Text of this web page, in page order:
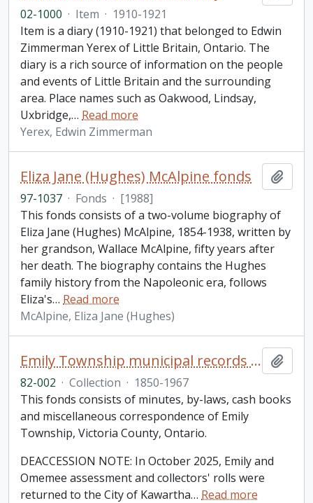
02-1000 · Item · 1910-1921
Item is a diary (1910-1921) that belonged to Edwin
Zimmerman Yerex of Little Britain, Ontario. The
diary is a rich source of information on the people
and events of Little Britain and the surrounding
area. Place names such as Oakwood, Lindsay,
Uxbridge,… Read more
Yerex, Edwin Zimmerman
Eliza Jane (Hughes) McAlpine fonds
97-1037 · Fonds · [1988]
This fonds consists of a two-volume biography of
Eliza Jane (Hughes) McAlpine, 1854-1938, written by
her grandson, Wallace McAlpine, fifty years after
her death. The biography contains the Hughes
family history from the Napoleonic era, follows
Eliza's… Read more
McAlpine, Eliza Jane (Hughes)
Emily Township municipal records collection
82-002 · Collection · 1850-1967
This fonds consists of minutes, by-laws, cash books
and miscellaneous correspondence of Emily
Township, Victoria County, Ontario.
DEACCESSION NOTE: In October 2025, Emily and
Omemee assessment and collectors' rolls were
returned to the City of Kawartha… Read more